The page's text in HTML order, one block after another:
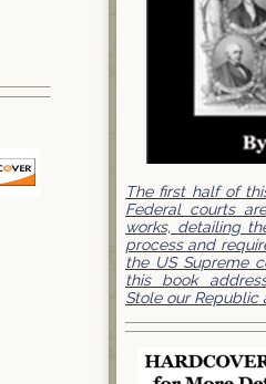
The first half of
Federal courts
works, detailing
process and
the US Supreme
this book
Stole our Republic